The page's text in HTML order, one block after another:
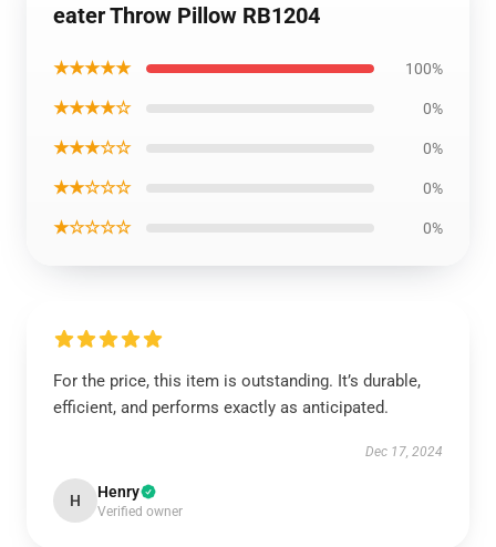
eater Throw Pillow RB1204
★★★★★ 100%
★★★★☆ 0%
★★★☆☆ 0%
★★☆☆☆ 0%
★☆☆☆☆ 0%
For the price, this item is outstanding. It’s durable,
efficient, and performs exactly as anticipated.
Dec 17, 2024
H Henry
Verified owner